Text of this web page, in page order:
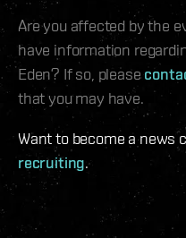
Are you affected by the
have information
Eden? If so, please
that you may have.
Want to become a news
recruiting.